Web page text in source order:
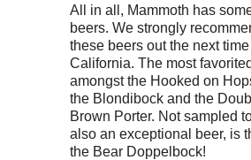
All in all, Mammoth has
beers. We strongly
these beers out the next
California. The most
amongst the Hooked on
the Blondibock and the
Brown Porter. Not sampled
also an exceptional beer, is
the Bear Doppelbock!